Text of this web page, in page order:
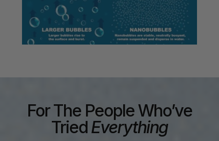
For The People Who’ve
TriedEverything